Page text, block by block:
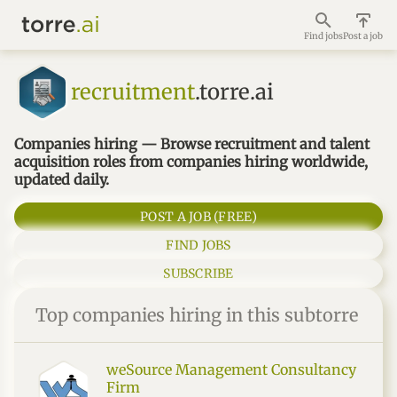
Find jobsPost a job
recruitment.torre.ai
Companies hiring — Browse recruitment and talent
acquisition roles from companies hiring worldwide,
updated daily.
POST A JOB (FREE)
FIND JOBS
SUBSCRIBE
Top companies hiring in this subtorre
weSource Management Consultancy
Firm